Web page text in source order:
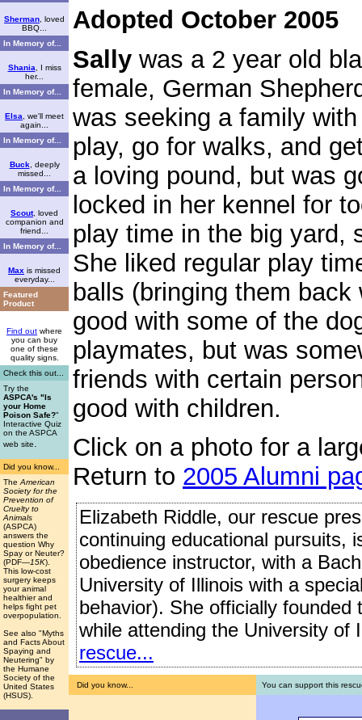
Sherman , loved
BBQ...
In Memory of...
Shania , I miss
her...
In Memory of...
Elsa , we'll meet
again...
In Memory of...
Buck , deeply
missed...
In Memory of...
Scout, loved
companion and
friend...
In Memory of...
Max is missed
everyday...
Featured
Product
Find out where
you can buy
one of these
quality signs.
Check this out...
Try the
ASPCA's "Is
your Home
Poison Safe?"
Interactive Quiz
on the ASPCA
web site.
Did you know...
The American
Society for the
Prevention of
Cruelty to
Animals
(ASPCA)
answers the
question Why
Spay or Neuter?
(PDF—15K).
This low-cost
surgery keeps
your animal
healthier and
helps fight pet
overpopulation.
See also "Myths
and Facts About
Spaying and
Neutering" by
the Humane
Society of the
United States
(HSUS).
Adopted October 2005
Sally was a 2 year old
female, German
was seeking a family
play, go for walks, and
a loving pound, but was
locked in her kennel for
play time in the big yard,
She liked regular play
balls (bringing them
good with some of the
playmates, but was
friends with certain
good with children.
Click on a photo for a
Return to 2005 Alumni
Elizabeth Riddle, our rescue
continuing educational pursuits,
obedience instructor, with a
University of Illinois with a
behavior). She officially
while attending the University of
rescue...
Did you know... You can support this